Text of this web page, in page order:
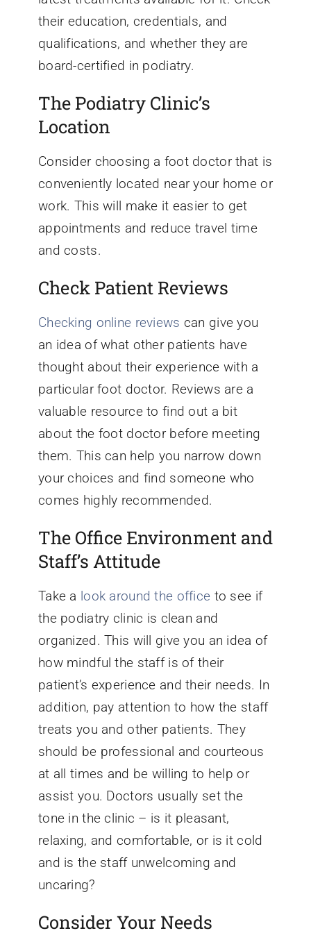
their education, credentials, and
qualifications, and whether they are
board-certified in podiatry.
The Podiatry Clinic’s
Location
Consider choosing a foot doctor that is
conveniently located near your home or
work. This will make it easier to get
appointments and reduce travel time
and costs.
Check Patient Reviews
Checking online reviews can give you
an idea of what other patients have
thought about their experience with a
particular foot doctor. Reviews are a
valuable resource to find out a bit
about the foot doctor before meeting
them. This can help you narrow down
your choices and find someone who
comes highly recommended.
The Office Environment and
Staff’s Attitude
Take a look around the office to see if
the podiatry clinic is clean and
organized. This will give you an idea of
how mindful the staff is of their
patient’s experience and their needs. In
addition, pay attention to how the staff
treats you and other patients. They
should be professional and courteous
at all times and be willing to help or
assist you. Doctors usually set the
tone in the clinic – is it pleasant,
relaxing, and comfortable, or is it cold
and is the staff unwelcoming and
uncaring?
Consider Your Needs